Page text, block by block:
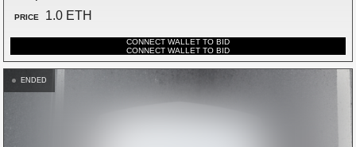
PRICE 1.0 ETH
CONNECT WALLET TO BID
CONNECT WALLET TO BID
ENDED